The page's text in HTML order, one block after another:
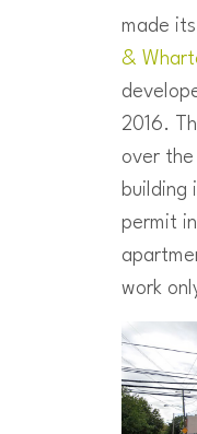
made
&
2016.
over
building
permit
work